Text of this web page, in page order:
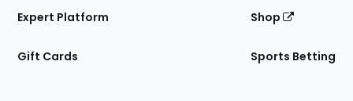
Expert Platform
Gift Cards
Shop
Sports Betting